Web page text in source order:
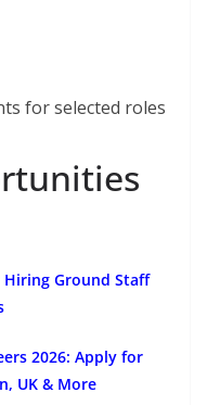
for selected roles
Hiring Ground Staff
2026: Apply for
UK & More